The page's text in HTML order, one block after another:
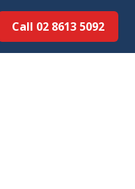
Call 02 8613 5092